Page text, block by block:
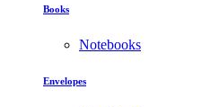
Books
Notebooks
Envelopes